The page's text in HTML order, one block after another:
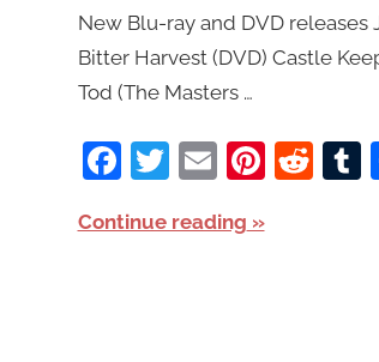
New Blu-ray and DVD releases
Bitter Harvest (DVD) Castle
Tod (The Masters …
Facebook
Twitter
Email
Continue reading